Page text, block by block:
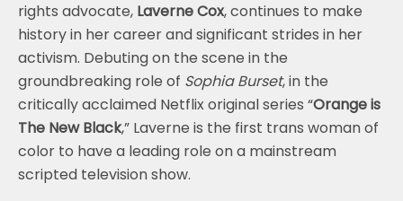
rights advocate, Laverne Cox, continues to make
history in her career and significant strides in her
activism. Debuting on the scene in the
groundbreaking role of Sophia Burset, in the
critically acclaimed Netflix original series “Orange is
The New Black,” Laverne is the first trans woman of
color to have a leading role on a mainstream
scripted television show.